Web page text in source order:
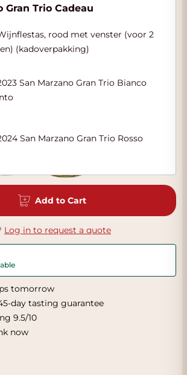
Gran Trio Cadeau
rood met venster (voor 2
(kadoverpakking)
San Marzano Gran Trio Bianco
San Marzano Gran Trio Rosso
Add to Cart
Log in to request a quote
tomorrow
day tasting guarantee
9.5/10
now